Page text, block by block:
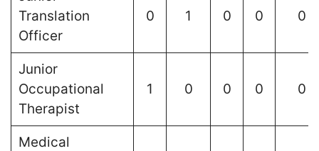
Translation
Officer
0 1 0 0 0
Junior
Occupational
Therapist
1 0 0 0 0
Medical